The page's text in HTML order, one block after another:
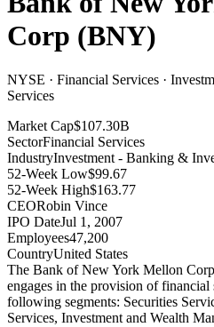
Corp (BNY)
NYSE · Financial Services ·
Services
Market Cap$107.30B
SectorFinancial Services
IndustryInvestment - Banking &
52-Week Low$99.67
52-Week High$163.77
CEORobin Vince
IPO DateJul 1, 2007
Employees47,200
CountryUnited States
The Bank of New York Mellon Corp
engages in the provision of financial
following segments: Securities
Services, Investment and Wealth